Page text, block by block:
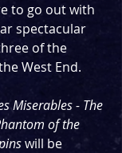
to go out with
spectacular
of the
West End.
Miserables - The
of the
will be